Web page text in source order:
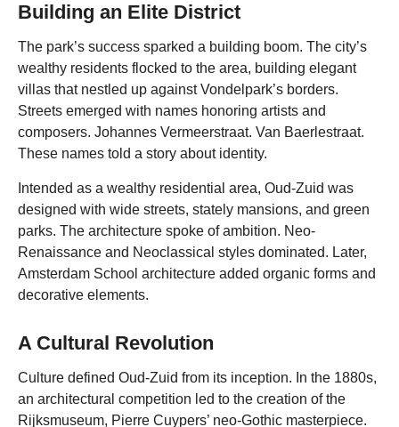
Building an Elite District
The park’s success sparked a building boom. The city’s
wealthy residents flocked to the area, building elegant
villas that nestled up against Vondelpark’s borders.
Streets emerged with names honoring artists and
composers. Johannes Vermeerstraat. Van Baerlestraat.
These names told a story about identity.
Intended as a wealthy residential area, Oud-Zuid was
designed with wide streets, stately mansions, and green
parks. The architecture spoke of ambition. Neo-
Renaissance and Neoclassical styles dominated. Later,
Amsterdam School architecture added organic forms and
decorative elements.
A Cultural Revolution
Culture defined Oud-Zuid from its inception. In the 1880s,
an architectural competition led to the creation of the
Rijksmuseum, Pierre Cuypers’ neo-Gothic masterpiece.